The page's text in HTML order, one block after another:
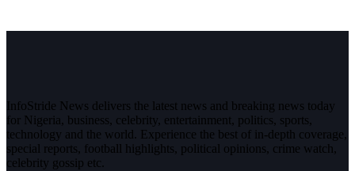
InfoStride News delivers the latest news and breaking news today
for Nigeria, business, celebrity, entertainment, politics, sports,
technology and the world. Experience the best of in-depth coverage,
special reports, football highlights, political opinions, crime watch,
celebrity gossip etc.